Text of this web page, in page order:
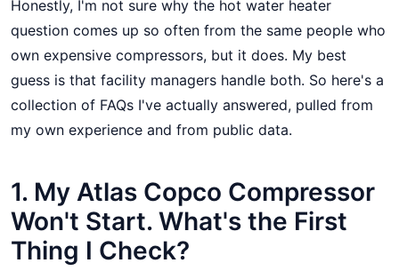
Honestly, I'm not sure why the hot water heater
question comes up so often from the same people who
own expensive compressors, but it does. My best
guess is that facility managers handle both. So here's a
collection of FAQs I've actually answered, pulled from
my own experience and from public data.
1. My Atlas Copco Compressor
Won't Start. What's the First
Thing I Check?